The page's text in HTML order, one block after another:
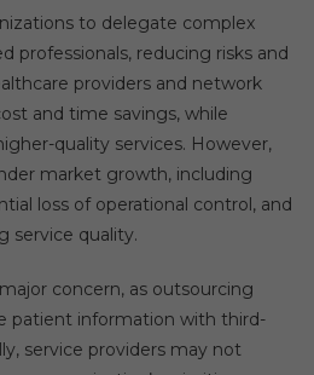
to delegate complex
professionals, reducing risks and
providers and network
and time savings, while
quality services. However,
market growth, including
loss of operational control, and
service quality.
concern, as outsourcing
patient information with third-
service providers may not